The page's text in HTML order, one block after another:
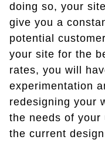
doing so, your
give you a
potential
your site for the
rates, you will
experimentation
redesigning your
the needs of
the current